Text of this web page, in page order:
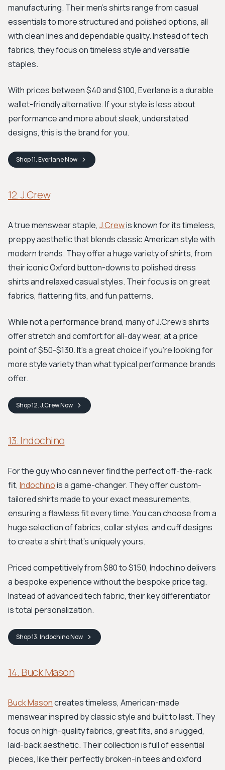
manufacturing. Their men's shirts range from casual
essentials to more structured and polished options, all
with clean lines and dependable quality. Instead of tech
fabrics, they focus on timeless style and versatile
staples.
With prices between $40 and $100, Everlane is a durable
wallet-friendly alternative. If your style is less about
performance and more about sleek, understated
designs, this is the brand for you.
Shop11. EverlaneNow
12. J.Crew
A true menswear staple, J.Crewis known for its timeless,
preppy aesthetic that blends classic American style with
modern trends. They offer a huge variety of shirts, from
their iconic Oxford button-downs to polished dress
shirts and relaxed casual styles. Their focus is on great
fabrics, flattering fits, and fun patterns.
While not a performance brand, many of J.Crew's shirts
offer stretch and comfort for all-day wear, at a price
point of $50-$130. It's a great choice if you're looking for
more style variety than what typical performance brands
offer.
Shop12. J.CrewNow
13. Indochino
For the guy who can never find the perfect off-the-rack
fit, Indochinois a game-changer. They offer custom-
tailored shirts made to your exact measurements,
ensuring a flawless fit every time. You can choose from a
huge selection of fabrics, collar styles, and cuff designs
to create a shirt that's uniquely yours.
Priced competitively from $80 to $150, Indochino delivers
a bespoke experience without the bespoke price tag.
Instead of advanced tech fabric, their key differentiator
is total personalization.
Shop13. IndochinoNow
14. Buck Mason
Buck Masoncreates timeless, American-made
menswear inspired by classic style and built to last. They
focus on high-quality fabrics, great fits, and a rugged,
laid-back aesthetic. Their collection is full of essential
pieces, like their perfectly broken-in tees and oxford